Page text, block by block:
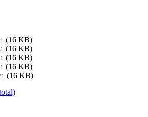
(16 KB)
(16 KB)
(16 KB)
(16 KB)
(16 KB)